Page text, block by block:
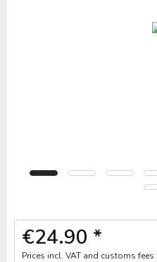
€24.90 *
Prices incl. VAT and customs fees